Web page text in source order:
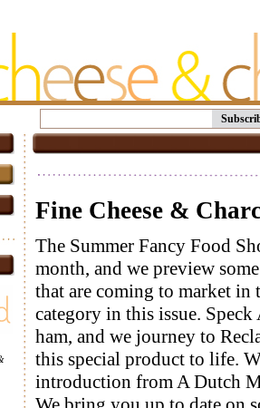
Fine Cheese &
The Summer Fancy Food
month, and we preview
that are coming to market in
category in this issue.
ham, and we journey to
this special product to life.
introduction from A Dutch